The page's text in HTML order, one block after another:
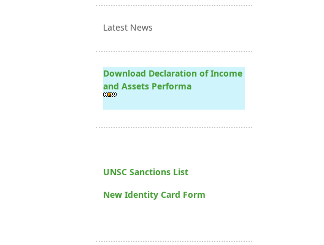
Latest News
Download Declaration of Income
and Assets Performa
UNSC Sanctions List
New Identity Card Form